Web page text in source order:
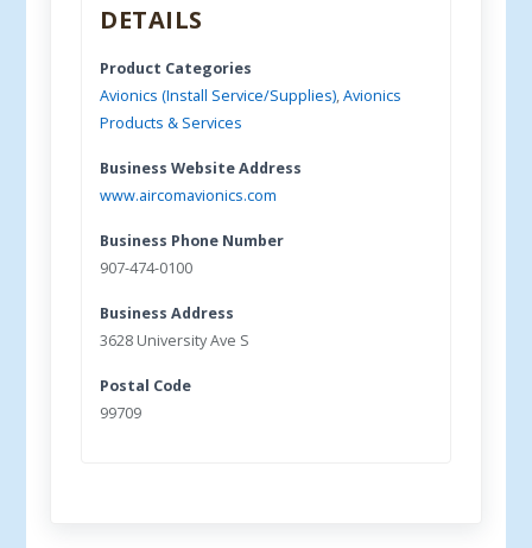
DETAILS
Product Categories
Avionics (Install Service/Supplies),Avionics
Products & Services
Business Website Address
www.aircomavionics.com
Business Phone Number
907-474-0100
Business Address
3628 University Ave S
Postal Code
99709